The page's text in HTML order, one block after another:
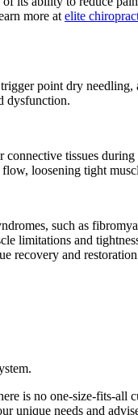
more at elite
point dry
dysfunction.
tissues
loosening tight
such as
limitations and
recovery and
is no one-size-fits-
unique needs and